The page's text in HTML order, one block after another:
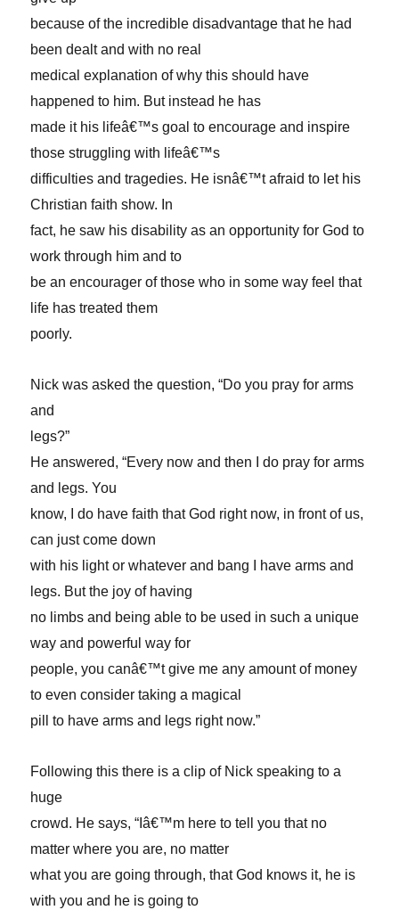
because of the incredible disadvantage that he had
been dealt and with no real
medical explanation of why this should have
happened to him. But instead he has
made it his lifeâ€™s goal to encourage and inspire
those struggling with lifeâ€™s
difficulties and tragedies. He isnâ€™t afraid to let his
Christian faith show. In
fact, he saw his disability as an opportunity for God to
work through him and to
be an encourager of those who in some way feel that
life has treated them
poorly.
Nick was asked the question, “Do you pray for arms
and
legs?”
He answered, “Every now and then I do pray for arms
and legs. You
know, I do have faith that God right now, in front of us,
can just come down
with his light or whatever and bang I have arms and
legs. But the joy of having
no limbs and being able to be used in such a unique
way and powerful way for
people, you canâ€™t give me any amount of money
to even consider taking a magical
pill to have arms and legs right now.”
Following this there is a clip of Nick speaking to a
huge
crowd. He says, “Iâ€™m here to tell you that no
matter where you are, no matter
what you are going through, that God knows it, he is
with you and he is going to